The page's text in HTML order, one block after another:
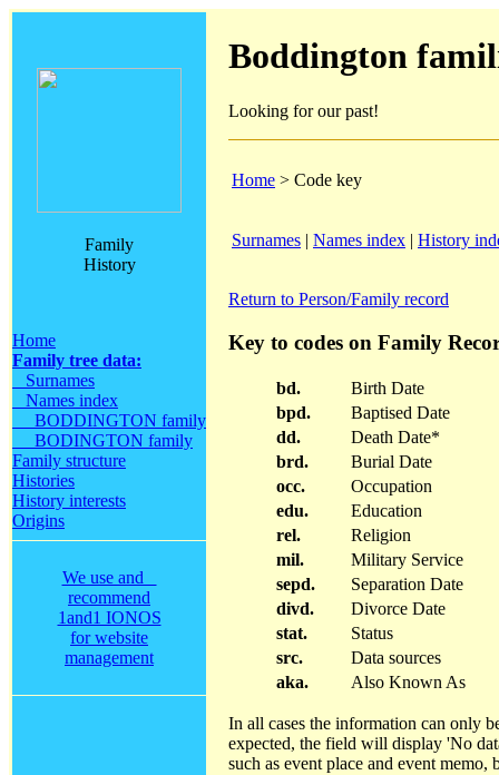
Family
History
Home
Family tree data:
Surnames
Names index
BODDINGTON family
BODINGTON family
Family structure
Histories
History interests
Origins
We use and
recommend
1and1 IONOS
for website
management
Boddington
Looking for our past!
Home > Code key
Surnames | Names index | History
Return to Person/Family record
Key to codes on Family
bd.
Birth Date
bpd.
Baptised Date
dd.
Death Date*
brd.
Burial Date
occ.
Occupation
edu.
Education
rel.
Religion
mil.
Military Service
sepd.
Separation Date
divd.
Divorce Date
stat.
Status
src.
Data sources
aka.
Also Known As
In all cases the information can only
expected, the field will display 'No
such as event place and event